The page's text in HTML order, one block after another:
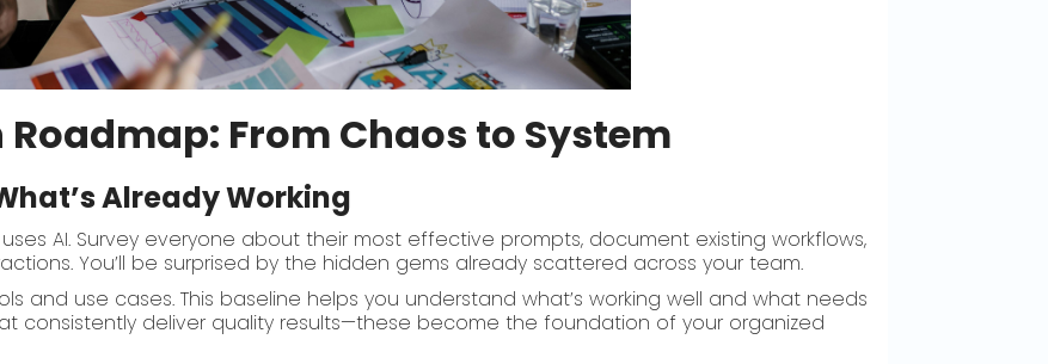
From Chaos to System
Already Working
AI. Survey everyone about their most effective prompts, document existing workflows,
You’ll be surprised by the hidden gems already scattered across your team.
and use cases. This baseline helps you understand what’s working well and what needs
consistently deliver quality results—these become the foundation of your organized